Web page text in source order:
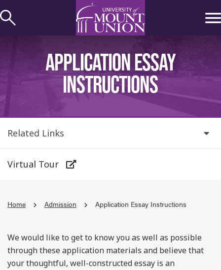
to
APPLICATION ESSAY
INSTRUCTIONS
Related Links
Virtual Tour
Home Admission Application Essay Instructions
We would like to get to know you as well as possible
through these application materials and believe that
your thoughtful, well-constructed essay is an